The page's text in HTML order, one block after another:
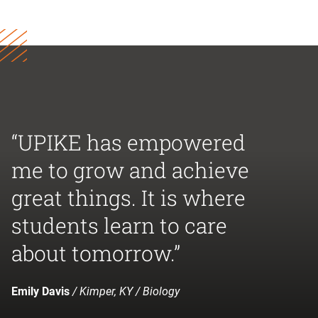
“UPIKE has empowered
me to grow and achieve
great things. It is where
students learn to care
about tomorrow.”
Emily Davis/ Kimper, KY / Biology